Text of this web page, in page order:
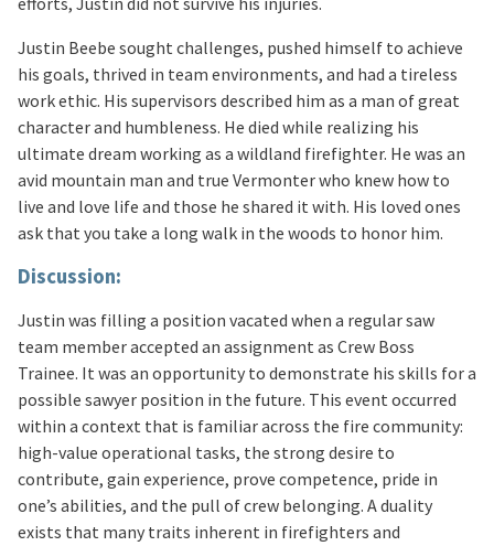
Justin Beebe sought challenges, pushed himself to achieve
his goals, thrived in team environments, and had a tireless
work ethic. His supervisors described him as a man of great
character and humbleness. He died while realizing his
ultimate dream working as a wildland firefighter. He was an
avid mountain man and true Vermonter who knew how to
live and love life and those he shared it with. His loved ones
ask that you take a long walk in the woods to honor him.
Discussion:
Justin was filling a position vacated when a regular saw
team member accepted an assignment as Crew Boss
Trainee. It was an opportunity to demonstrate his skills for a
possible sawyer position in the future. This event occurred
within a context that is familiar across the fire community:
high-value operational tasks, the strong desire to
contribute, gain experience, prove competence, pride in
one’s abilities, and the pull of crew belonging. A duality
exists that many traits inherent in firefighters and